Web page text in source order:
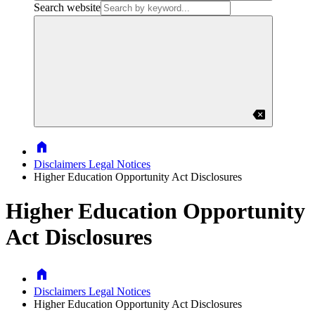
Search website
backspace
Home
Disclaimers Legal Notices
Higher Education Opportunity Act Disclosures
Higher Education Opportunity
Act Disclosures
Home
Disclaimers Legal Notices
Higher Education Opportunity Act Disclosures